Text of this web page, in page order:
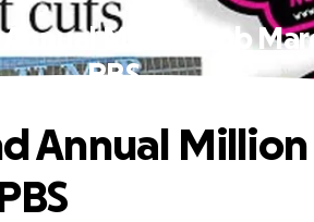
Million Bob
PBS
Annual